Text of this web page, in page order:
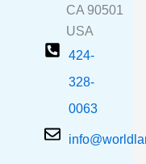
CA 90501
USA
424-
328-
0063